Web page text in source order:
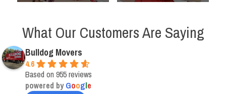
What Our Customers Are Saying
Bulldog Movers
4.6
Based on 955 reviews
powered byGoogle